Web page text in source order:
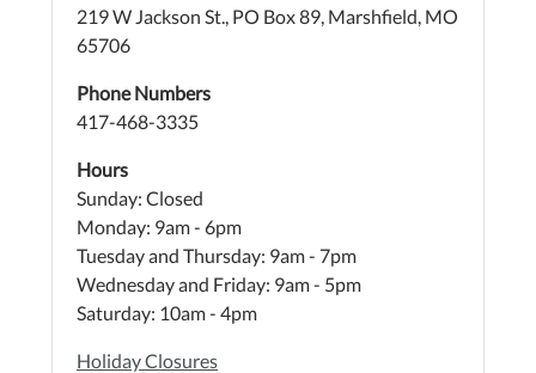
219 W Jackson St., PO Box 89, Marshfield, MO
65706
Phone Numbers
417-468-3335
Hours
Sunday: Closed
Monday: 9am - 6pm
Tuesday and Thursday: 9am - 7pm
Wednesday and Friday: 9am - 5pm
Saturday: 10am - 4pm
Holiday Closures